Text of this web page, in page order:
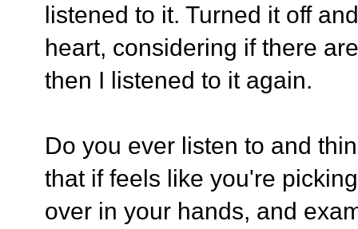
listened to it. Turned it off
heart, considering if there
then I listened to it again.
Do you ever listen to and
that if feels like you're
over in your hands, and